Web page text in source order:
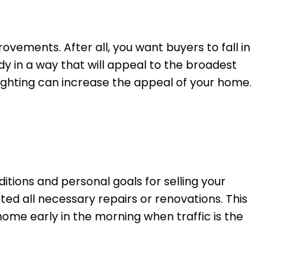
After all, you want buyers to fall in
in a way that will appeal to the broadest
can increase the appeal of your home.
and personal goals for selling your
all necessary repairs or renovations. This
early in the morning when traffic is the